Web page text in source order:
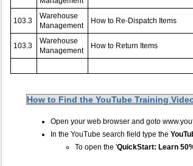
103.3
Warehouse
Management
How to Re-Dispatch Items
103.3
Warehouse
Management
How to Return Items
How to Find the YouTube Training
Open your web browser and goto
In the YouTube search field type the
To open the 'QuickStart: Learn